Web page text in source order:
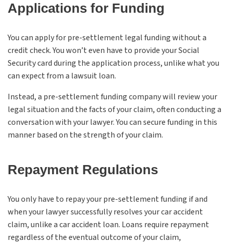
Applications for Funding
You can apply for pre-settlement legal funding without a
credit check. You won’t even have to provide your Social
Security card during the application process, unlike what you
can expect from a lawsuit loan.
Instead, a pre-settlement funding company will review your
legal situation and the facts of your claim, often conducting a
conversation with your lawyer. You can secure funding in this
manner based on the strength of your claim.
Repayment Regulations
You only have to repay your pre-settlement funding if and
when your lawyer successfully resolves your car accident
claim, unlike a car accident loan. Loans require repayment
regardless of the eventual outcome of your claim,